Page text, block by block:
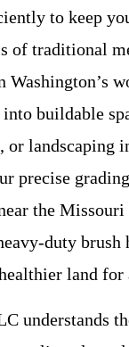
to keep
of traditional
buildable
precise
the
duty
land
understands